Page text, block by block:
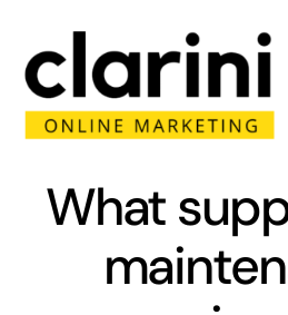
content
Home
About
What